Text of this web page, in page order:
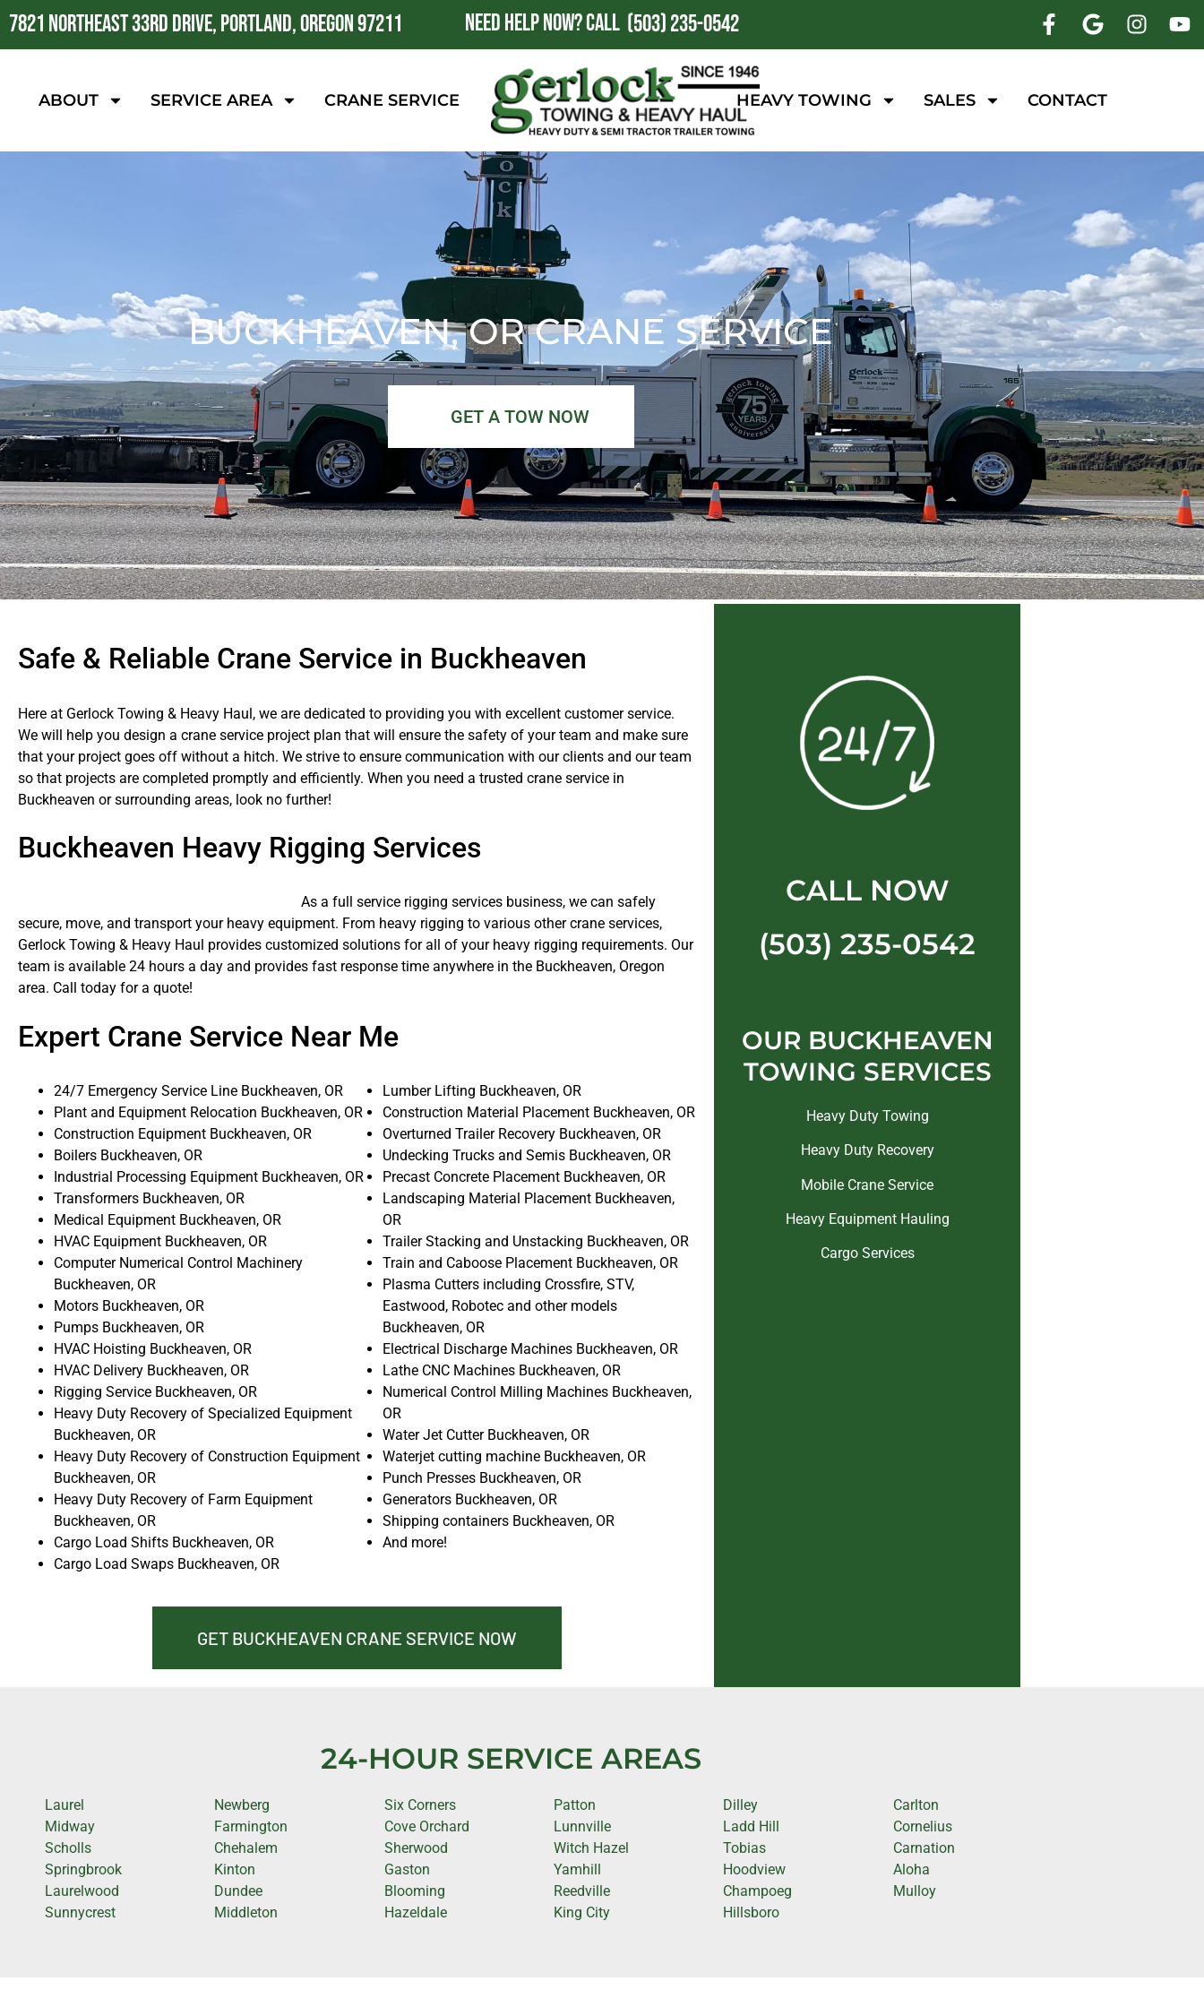
7821 NORTHEAST 33RD DRIVE, PORTLAND, OREGON 97211 NEED HELP NOW?CALL (503) 235-0542
ABOUT SERVICE AREA CRANE SERVICE HEAVY TOWING SALES CONTACT
BUCKHEAVEN, OR CRANE SERVICE
GET A TOW NOW
Safe & Reliable Crane Service in Buckheaven
Here at Gerlock Towing & Heavy Haul, we are dedicated to providing you with excellent customer service.
We will help you design a crane service project plan that will ensure the safety of your team and make sure
that your project goes off without a hitch. We strive to ensure communication with our clients and our team
so that projects are completed promptly and efficiently. When you need a trusted crane service in
Buckheaven or surrounding areas, look no further!
Buckheaven Heavy Rigging Services
As a full service rigging services business, we can safely
secure, move, and transport your heavy equipment. From heavy rigging to various other crane services,
Gerlock Towing & Heavy Haul provides customized solutions for all of your heavy rigging requirements. Our
team is available 24 hours a day and provides fast response time anywhere in the Buckheaven, Oregon
area. Call today for a quote!
Expert Crane Service Near Me
24/7 Emergency Service Line Buckheaven, OR
Plant and Equipment Relocation Buckheaven, OR
Construction Equipment Buckheaven, OR
Boilers Buckheaven, OR
Industrial Processing Equipment Buckheaven, OR
Transformers Buckheaven, OR
Medical Equipment Buckheaven, OR
HVAC Equipment Buckheaven, OR
Computer Numerical Control Machinery
Buckheaven, OR
Motors Buckheaven, OR
Pumps Buckheaven, OR
HVAC Hoisting Buckheaven, OR
HVAC Delivery Buckheaven, OR
Rigging Service Buckheaven, OR
Heavy Duty Recovery of Specialized Equipment
Buckheaven, OR
Heavy Duty Recovery of Construction Equipment
Buckheaven, OR
Heavy Duty Recovery of Farm Equipment
Buckheaven, OR
Cargo Load Shifts Buckheaven, OR
Cargo Load Swaps Buckheaven, OR
Lumber Lifting Buckheaven, OR
Construction Material Placement Buckheaven, OR
Overturned Trailer Recovery Buckheaven, OR
Undecking Trucks and Semis Buckheaven, OR
Precast Concrete Placement Buckheaven, OR
Landscaping Material Placement Buckheaven,
OR
Trailer Stacking and Unstacking Buckheaven, OR
Train and Caboose Placement Buckheaven, OR
Plasma Cutters including Crossfire, STV,
Eastwood, Robotec and other models
Buckheaven, OR
Electrical Discharge Machines Buckheaven, OR
Lathe CNC Machines Buckheaven, OR
Numerical Control Milling Machines Buckheaven,
OR
Water Jet Cutter Buckheaven, OR
Waterjet cutting machine Buckheaven, OR
Punch Presses Buckheaven, OR
Generators Buckheaven, OR
Shipping containers Buckheaven, OR
And more!
GET BUCKHEAVEN CRANE SERVICE NOW
CALL NOW
(503) 235-0542
OUR BUCKHEAVEN
TOWING SERVICES
Heavy Duty Towing
Heavy Duty Recovery
Mobile Crane Service
Heavy Equipment Hauling
Cargo Services
24-HOUR SERVICE AREAS
Laurel
Midway
Scholls
Springbrook
Laurelwood
Sunnycrest
Newberg
Farmington
Chehalem
Kinton
Dundee
Middleton
Six Corners
Cove Orchard
Sherwood
Gaston
Blooming
Hazeldale
Patton
Lunnville
Witch Hazel
Yamhill
Reedville
King City
Dilley
Ladd Hill
Tobias
Hoodview
Champoeg
Hillsboro
Carlton
Cornelius
Carnation
Aloha
Mulloy